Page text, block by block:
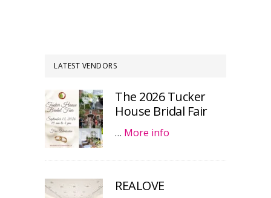
LATEST VENDORS
The 2026 Tucker
House Bridal Fair
… More info
REALOVE